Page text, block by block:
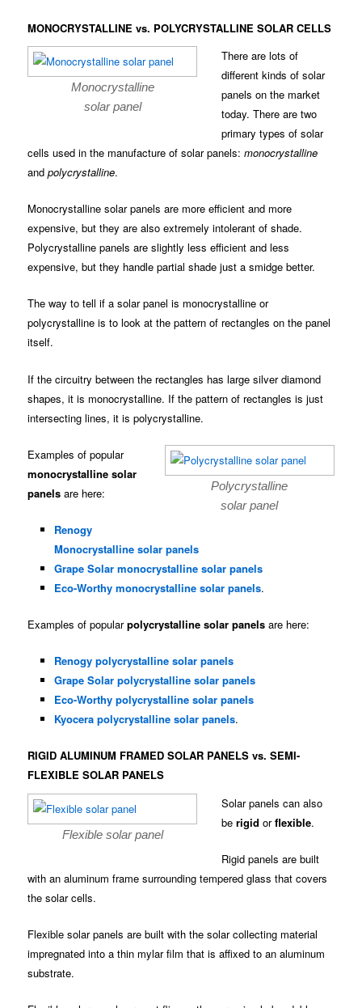
MONOCRYSTALLINE vs. POLYCRYSTALLINE SOLAR CELLS
Monocrystalline
solar panel
There are lots of
different kinds of solar
panels on the market
today. There are two
primary types of solar
cells used in the manufacture of solar panels:monocrystalline
andpolycrystalline.
Monocrystalline solar panels are more efficient and more
expensive, but they are also extremely intolerant of shade.
Polycrystalline panels are slightly less efficient and less
expensive, but they handle partial shade just a smidge better.
The way to tell if a solar panel is monocrystalline or
polycrystalline is to look at the pattern of rectangles on the panel
itself.
If the circuitry between the rectangles has large silver diamond
shapes, it is monocrystalline. If the pattern of rectangles is just
intersecting lines, it is polycrystalline.
Polycrystalline
solar panel
Examples of popular
monocrystalline solar
panels are here:
Renogy
Monocrystalline solar panels
Grape Solar monocrystalline solar panels
Eco-Worthy monocrystalline solar panels.
Examples of popularpolycrystalline solar panels are here:
Renogy polycrystalline solar panels
Grape Solar polycrystalline solar panels
Eco-Worthy polycrystalline solar panels
Kyocera polycrystalline solar panels.
RIGID ALUMINUM FRAMED SOLAR PANELS vs. SEMI-
FLEXIBLE SOLAR PANELS
Flexible solar panel
Solar panels can also
berigid orflexible.
Rigid panels are built
with an aluminum frame surrounding tempered glass that covers
the solar cells.
Flexible solar panels are built with the solar collecting material
impregnated into a thin mylar film that is affixed to an aluminum
substrate.